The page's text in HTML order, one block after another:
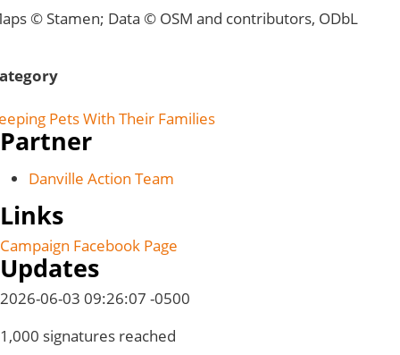
© Stamen; Data © OSM and contributors, ODbL
Pets With Their Families
Partner
Danville Action Team
Links
Campaign Facebook Page
Updates
2026-06-03 09:26:07 -0500
1,000 signatures reached